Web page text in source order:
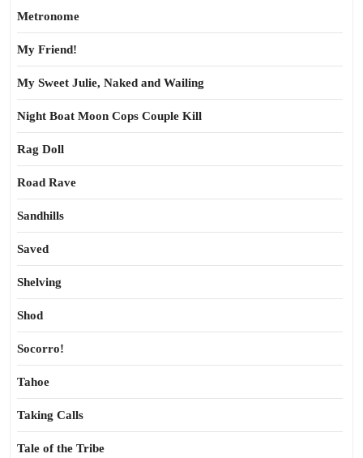
Metronome
My Friend!
My Sweet Julie, Naked and Wailing
Night Boat Moon Cops Couple Kill
Rag Doll
Road Rave
Sandhills
Saved
Shelving
Shod
Socorro!
Tahoe
Taking Calls
Tale of the Tribe